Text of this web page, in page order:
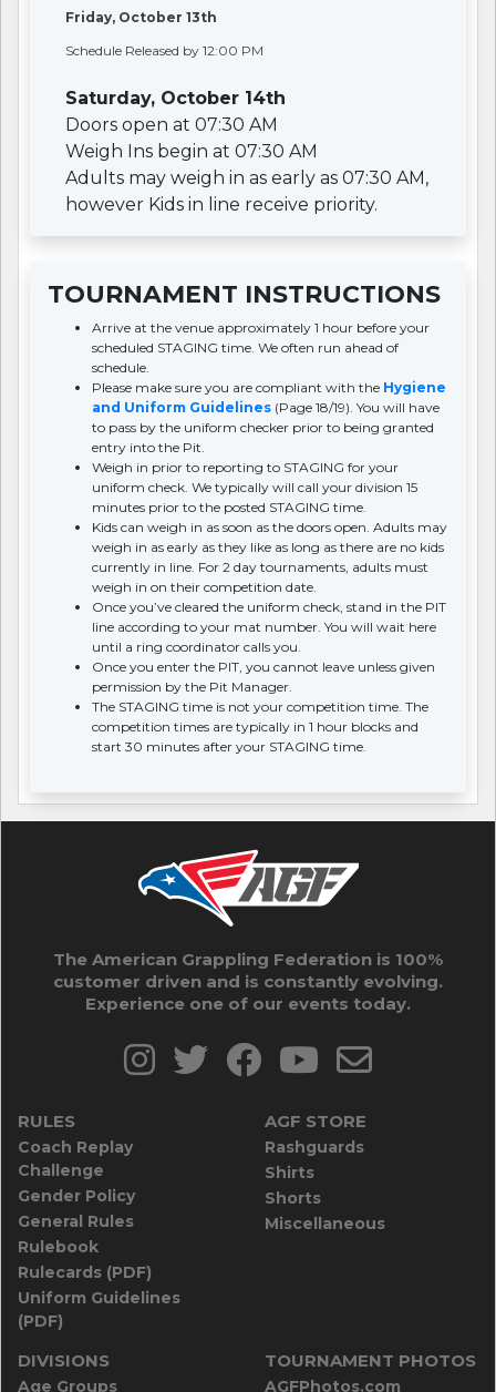
Friday, October 13th
Schedule Released by 12:00 PM
Saturday, October 14th
Doors open at 07:30 AM
Weigh Ins begin at 07:30 AM
Adults may weigh in as early as 07:30 AM,
however Kids in line receive priority.
TOURNAMENT INSTRUCTIONS
Arrive at the venue approximately 1 hour before your
scheduled STAGING time. We often run ahead of
schedule.
Please make sure you are compliant with the Hygiene
and Uniform Guidelines (Page 18/19). You will have
to pass by the uniform checker prior to being granted
entry into the Pit.
Weigh in prior to reporting to STAGING for your
uniform check. We typically will call your division 15
minutes prior to the posted STAGING time.
Kids can weigh in as soon as the doors open. Adults may
weigh in as early as they like as long as there are no kids
currently in line. For 2 day tournaments, adults must
weigh in on their competition date.
Once you’ve cleared the uniform check, stand in the PIT
line according to your mat number. You will wait here
until a ring coordinator calls you.
Once you enter the PIT, you cannot leave unless given
permission by the Pit Manager.
The STAGING time is not your competition time. The
competition times are typically in 1 hour blocks and
start 30 minutes after your STAGING time.
The American Grappling Federation is 100%
customer driven and is constantly evolving.
Experience one of our events today.
RULES
Coach Replay
Challenge
Gender Policy
General Rules
Rulebook
Rulecards (PDF)
Uniform Guidelines
(PDF)
AGF STORE
Rashguards
Shirts
Shorts
Miscellaneous
DIVISIONS
Age Groups
TOURNAMENT PHOTOS
AGFPhotos.com